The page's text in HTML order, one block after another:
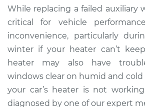
Estimate $793.18
Shop/Dealer Price $962.64
While replacing a failed auxiliary
critical for vehicle
inconvenience, particularly
winter if your heater can’t
heater may also have
windows clear on humid and cold
your car’s heater is not
diagnosed by one of our expert